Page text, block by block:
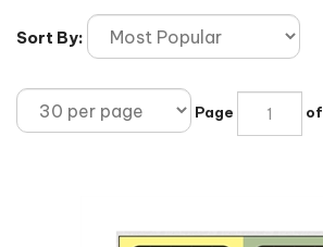
Sort By:
Page of 1